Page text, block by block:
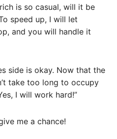
is so casual, will it be
speed up, I will let
and you will handle it
side is okay. Now that the
take too long to occupy
I will work hard!”
me a chance!